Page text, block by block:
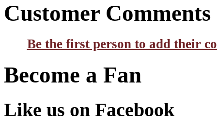
Customer Comments
Be the first person to add their
Become a Fan
Like us on Facebook